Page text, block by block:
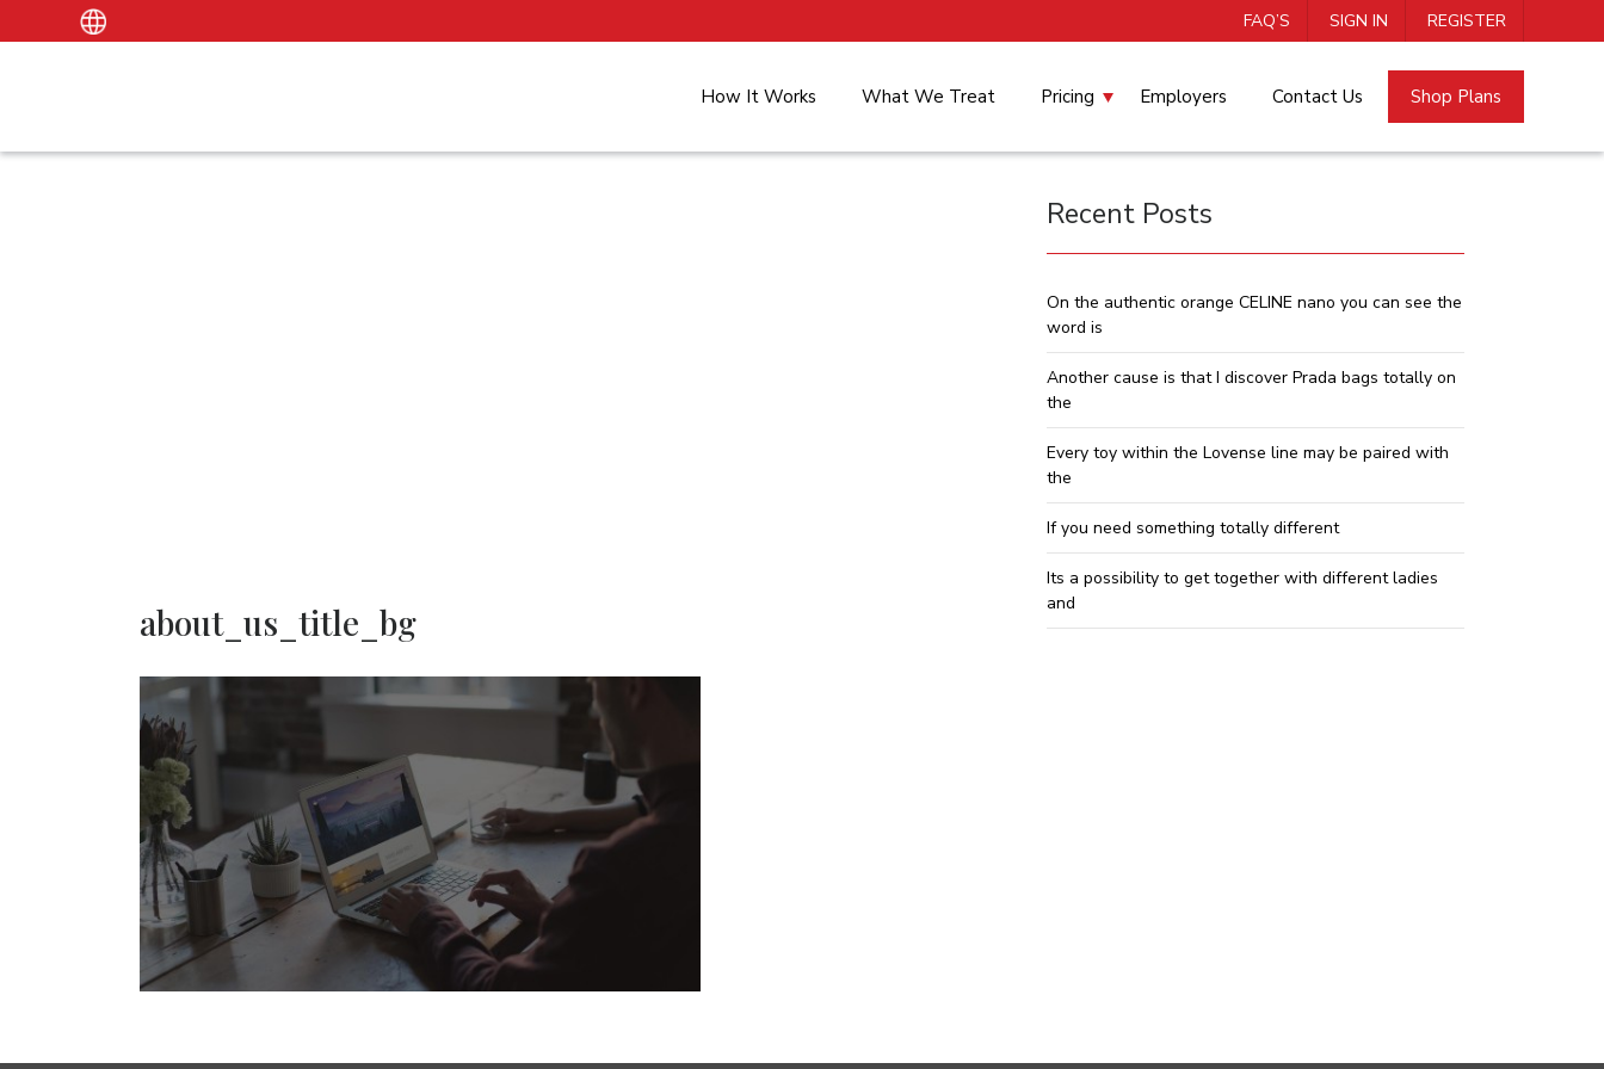
FAQ’S SIGN IN REGISTER
How It Works What We Treat Pricing Employers Contact Us Shop Plans
about_us_title_bg
Recent Posts
On the authentic orange CELINE nano you can see the
word is
Another cause is that I discover Prada bags totally on
the
Every toy within the Lovense line may be paired with
the
If you need something totally different
Its a possibility to get together with different ladies
and